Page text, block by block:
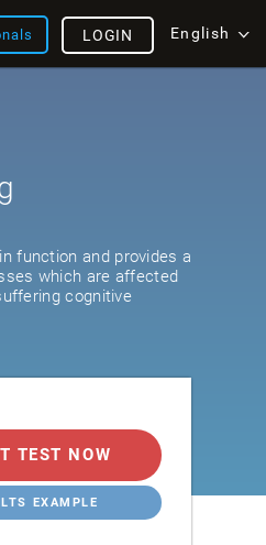
English
LOGIN
function and provides a
which are affected
cognitive
TEST NOW
EXAMPLE